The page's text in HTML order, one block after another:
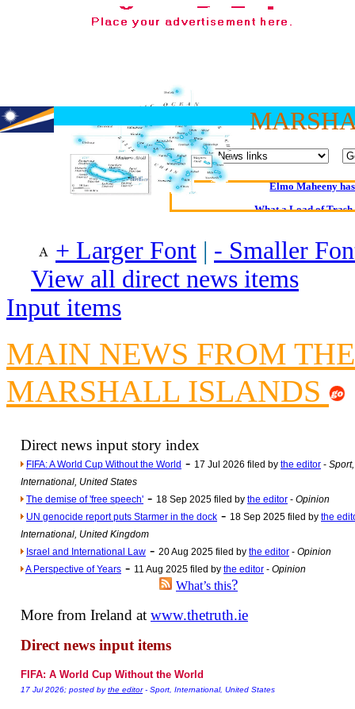
Oldest intelligent
Kerry farmer
Of
Börhd
Reporters
Poll results say 'No-
The
Vote on a
An encounter
+ Larger Font | - Smaller
View all direct news items
Input items
MAIN NEWS FROM THE
MARSHALL ISLANDS
Direct news input story index
FIFA: A World Cup Without the World - 17 Jul 2026 filed by the editor - Sport,
International, United States
The demise of 'free speech' - 18 Sep 2025 filed by the editor - Opinion
UN genocide report puts Starmer in the dock - 18 Sep 2025 filed by the
International, United Kingdom
Israel and International Law - 20 Aug 2025 filed by the editor - Opinion
A Perspective of Years - 11 Aug 2025 filed by the editor - Opinion
What’s this?
More from Ireland at www.thetruth.ie
Direct news input items
FIFA: A World Cup Without the World
17 Jul 2026; posted bythe editor- Sport, International, United States